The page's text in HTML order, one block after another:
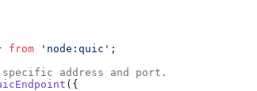
from 'node:quic' ;
address and port.
({